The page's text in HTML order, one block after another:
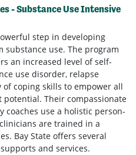
- Substance Use Intensive
step in developing
substance use. The program
an increased level of self-
use disorder, relapse
coping skills to empower all
Their compassionate
coaches use a holistic person-
are trained in a
Bay State offers several
and services.